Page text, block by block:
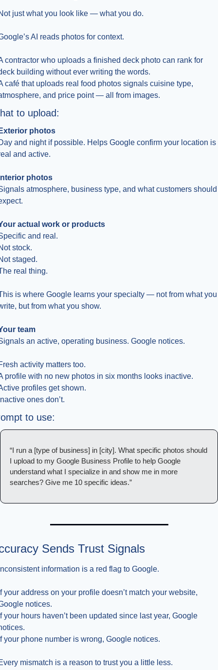
just what you look like — what you do.
AI reads photos for context.
contractor who uploads a finished deck photo can rank for
building without ever writing the words.
café that uploads real food photos signals cuisine type,
and price point — all from images.
to upload:
photos
and night if possible. Helps Google confirm your location is
and active.
photos
atmosphere, business type, and what customers should
actual work or products
and real.
stock.
staged.
real thing.
is where Google learns your specialty — not from what you
but from what you show.
team
an active, operating business. Google notices.
activity matters too.
profile with no new photos in six months looks inactive.
profiles get shown.
ones don’t.
to use:
“I run a [type of business] in [city]. What specific photos should
I upload to my Google Business Profile to help Google
understand what I specialize in and show me in more
searches? Give me 10 specific ideas.”
Sends Trust Signals
information is a red flag to Google.
your address on your profile doesn’t match your website,
notices.
your hours haven’t been updated since last year, Google
your phone number is wrong, Google notices.
mismatch is a reason to trust you a little less.